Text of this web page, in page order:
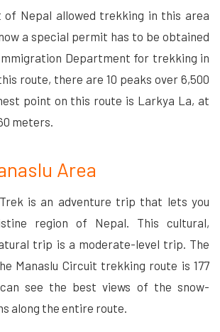
of Nepal allowed trekking in this area
a special permit has to be obtained
Department for trekking in
route, there are 10 peaks over 6,500
point on this route is Larkya La, at
meters.
Area
is an adventure trip that lets you
region of Nepal. This cultural,
trip is a moderate-level trip. The
Manaslu Circuit trekking route is 177
see the best views of the snow-
along the entire route.